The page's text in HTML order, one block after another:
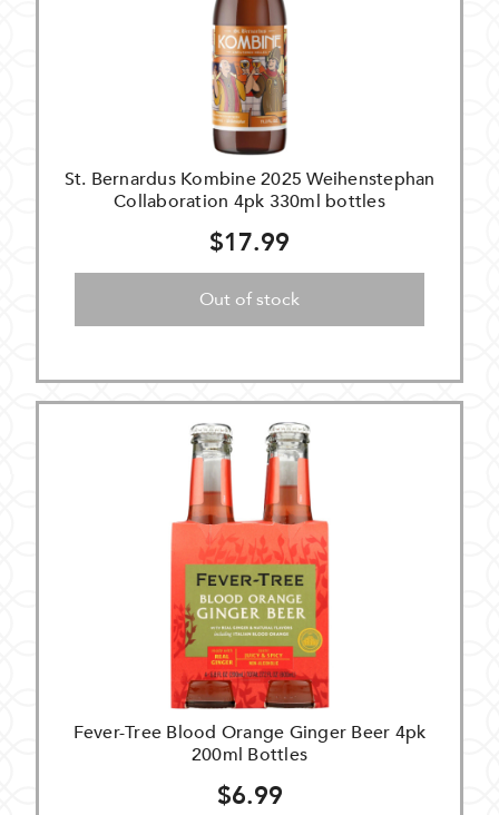
St. Bernardus Kombine 2025 Weihenstephan
Collaboration 4pk 330ml bottles
$17.99
Out of stock
Fever-Tree Blood Orange Ginger Beer 4pk
200ml Bottles
$6.99